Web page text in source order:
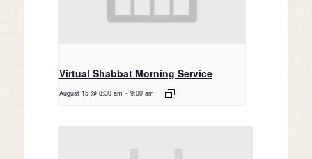
Virtual Shabbat Morning Service
August 15 @ 8:30 am - 9:00 am